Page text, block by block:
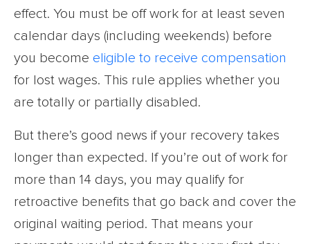
effect. You must be off work for at least seven
calendar days (including weekends) before
you become eligible to receive compensation
for lost wages. This rule applies whether you
are totally or partially disabled.
But there’s good news if your recovery takes
longer than expected. If you’re out of work for
more than 14 days, you may qualify for
retroactive benefits that go back and cover the
original waiting period. That means your